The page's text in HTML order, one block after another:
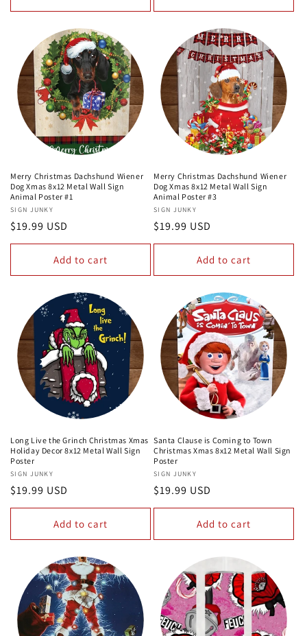
Merry Christmas Dachshund Wiener
Dog Xmas 8x12 Metal Wall Sign
Animal Poster #1
Vendor:
SIGN JUNKY
Regular
price
$19.99 USD
Add to cart
Merry Christmas Dachshund Wiener
Dog Xmas 8x12 Metal Wall Sign
Animal Poster #3
Vendor:
SIGN JUNKY
Regular
price
$19.99 USD
Add to cart
Long Live the Grinch Christmas Xmas
Holiday Decor 8x12 Metal Wall Sign
Poster
Vendor:
SIGN JUNKY
Regular
price
$19.99 USD
Add to cart
Santa Clause is Coming to Town
Christmas Xmas 8x12 Metal Wall Sign
Poster
Vendor:
SIGN JUNKY
Regular
price
$19.99 USD
Add to cart